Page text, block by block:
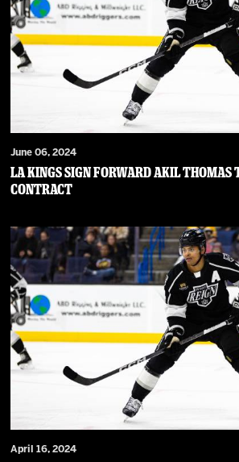
June 06, 2024
LA Kings Sign Forward Akil
Contract
April 16, 2024